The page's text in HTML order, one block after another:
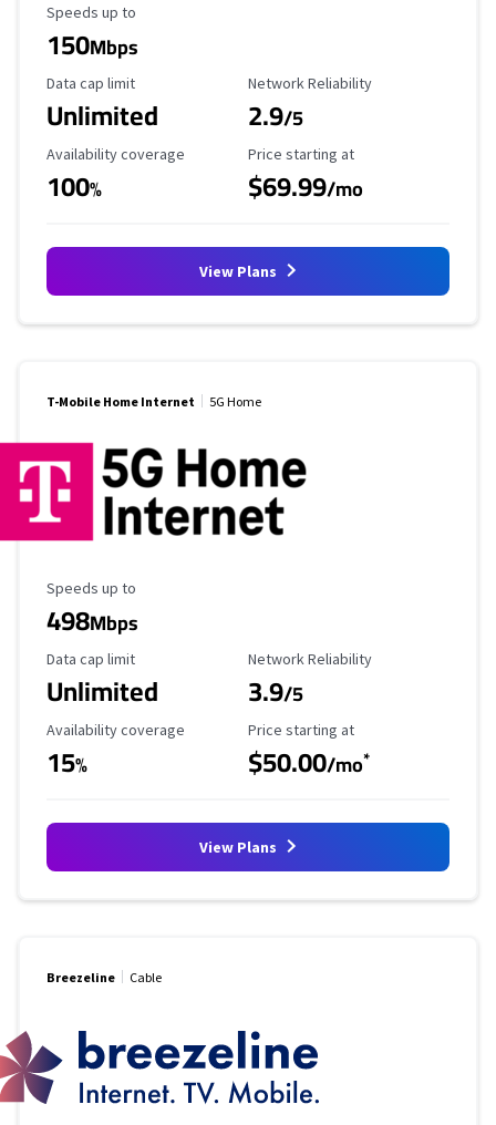
Maximum Speed
Speeds up to
150Mbps
Data Cap Limit
Data cap limit
Unlimited
Reliability Rating
Network Reliability
2.9/5
Availability Coverage
Availability coverage
100%
Starting Price
Price starting at
$69.99/mo
View Plans
T-Mobile Home Internet 5G Home
Maximum Speed
Speeds up to
498Mbps
Data Cap Limit
Data cap limit
Unlimited
Reliability Rating
Network Reliability
3.9/5
Availability Coverage
Availability coverage
15%
Starting Price
Price starting at
$50.00/mo*
View Plans
Breezeline Cable